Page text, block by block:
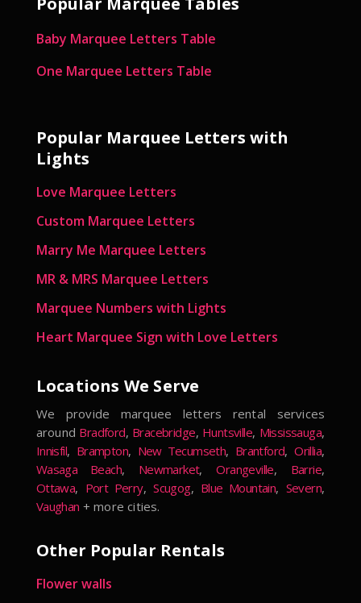
Baby Marquee Letters Table
One Marquee Letters Table
Popular Marquee Letters with
Lights
Love Marquee Letters
Custom Marquee Letters
Marry Me Marquee Letters
MR & MRS Marquee Letters
Marquee Numbers with Lights
Heart Marquee Sign with Love Letters
Locations We Serve
We provide marquee letters rental services
around Bradford, Bracebridge, Huntsville, Mississauga,
Innisfil, Brampton, New Tecumseth, Brantford,Orillia,
Wasaga Beach, Newmarket,Orangeville, Barrie,
Ottawa, Port Perry,Scugog, Blue Mountain, Severn,
Vaughan + more cities.
Other Popular Rentals
Flower walls